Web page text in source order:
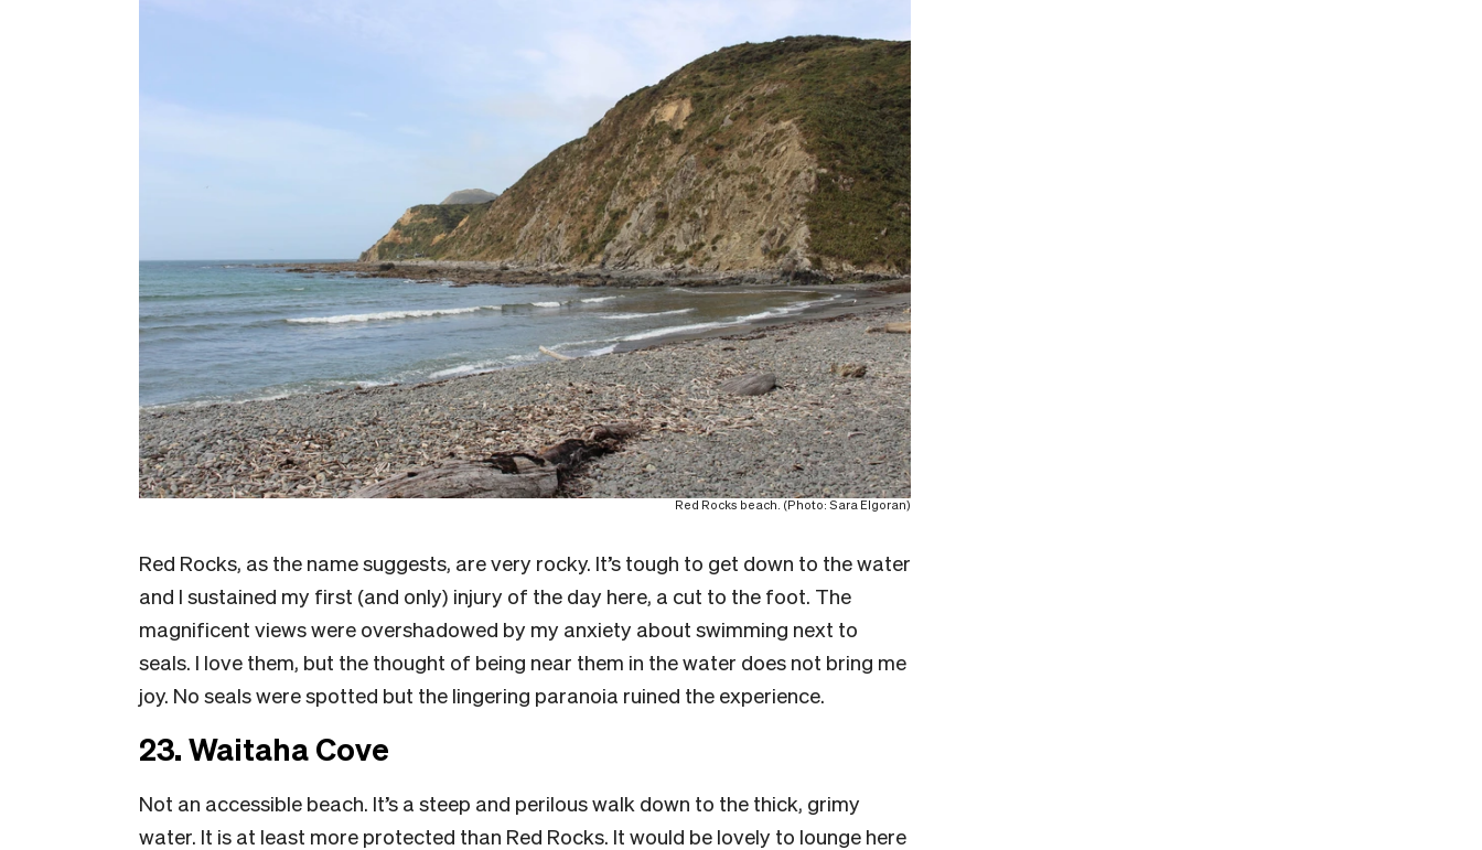
Red Rocks beach. (Photo: Sara Elgoran)
Red Rocks, as the name suggests, are very rocky. It’s tough to get down to the water
and I sustained my first (and only) injury of the day here, a cut to the foot. The
magnificent views were overshadowed by my anxiety about swimming next to
seals. I love them, but the thought of being near them in the water does not bring me
joy. No seals were spotted but the lingering paranoia ruined the experience.
23. Waitaha Cove
Not an accessible beach. It’s a steep and perilous walk down to the thick, grimy
water. It is at least more protected than Red Rocks. It would be lovely to lounge here